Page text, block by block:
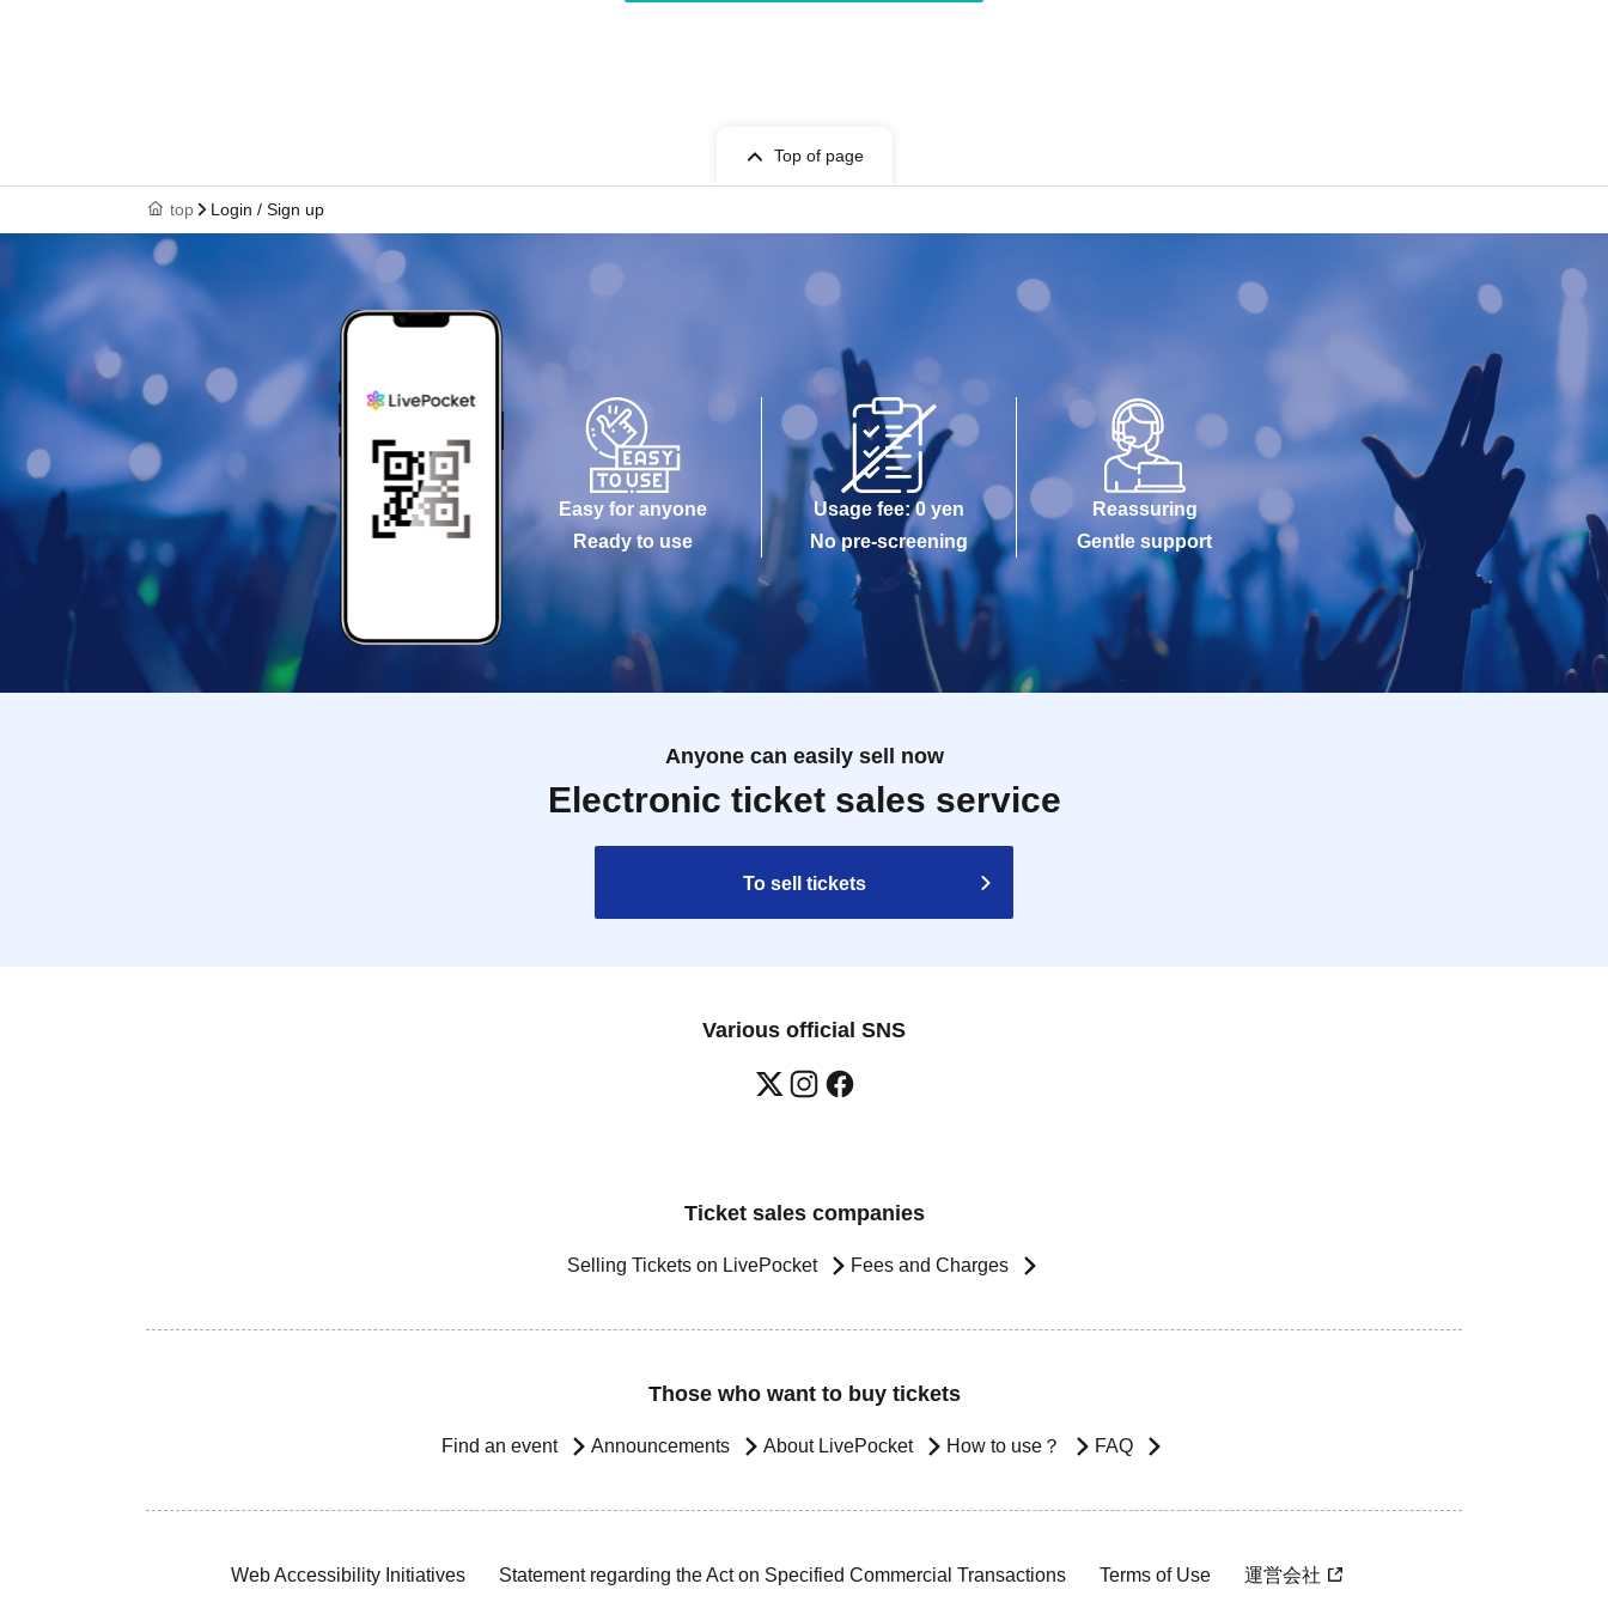
Top of page
top Login / Sign up
Easy for anyone
Ready to use
Usage fee: 0 yen
No pre-screening
Reassuring
Gentle support
Anyone can easily sell now
Electronic ticket sales service
To sell tickets
Various official SNS
Ticket sales companies
Selling Tickets on LivePocket Fees and Charges
Those who want to buy tickets
Find an event Announcements About LivePocket How to use？ FAQ
Web Accessibility Initiatives Statement regarding the Act on Specified Commercial Transactions Terms of Use 運営会社